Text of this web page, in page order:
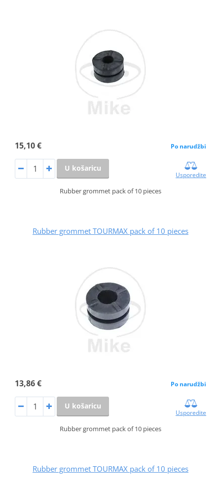
15,10 € Po narudžbi
U košaricu
Usporedite
Rubber grommet pack of 10 pieces
Rubber grommet TOURMAX pack of 10 pieces
13,86 € Po narudžbi
U košaricu
Usporedite
Rubber grommet pack of 10 pieces
Rubber grommet TOURMAX pack of 10 pieces